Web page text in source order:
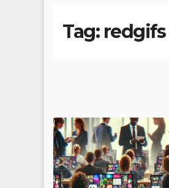
Tag: